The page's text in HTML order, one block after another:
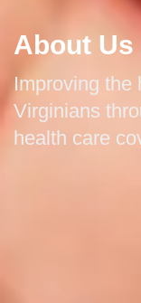
About Us
Improving the
Virginians
health care